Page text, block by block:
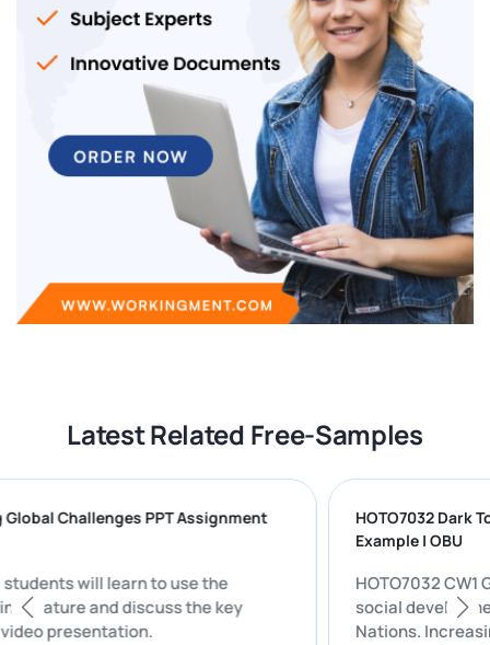
Latest Related Free-Samples
Global Challenges PPT Assignment
students will learn to use the
feature and discuss the key
video presentation.
HOTO7032
Example |
HOTO7032 CW1 Group Presentation: Evaluating the
social
Nations.